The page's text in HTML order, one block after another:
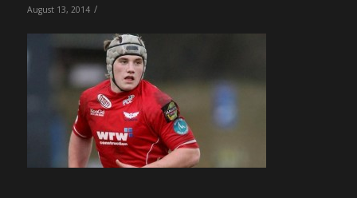
August 13, 2014 /